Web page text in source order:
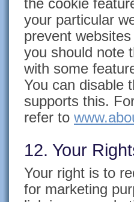
the cookie
your particular
prevent
you should note
with some
You can disable
supports this.
refer to
12. Your
Your right is to
for marketing